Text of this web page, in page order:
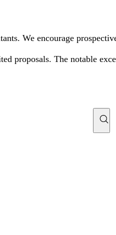
We encourage
proposals. The notable